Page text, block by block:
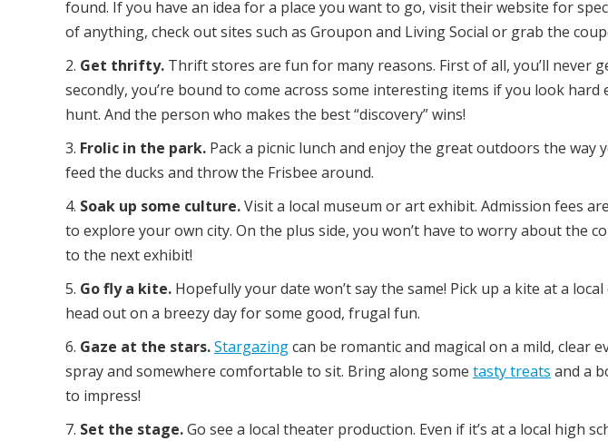
found. If you have an idea for a place you want to go, visit their website for
of anything, check out sites such as Groupon and Living Social or grab the
Get thrifty. Thrift stores are fun for many reasons. First of all, you’ll never
secondly, you’re bound to come across some interesting items if you look
hunt. And the person who makes the best “discovery” wins!
Frolic in the park. Pack a picnic lunch and enjoy the great outdoors the way
feed the ducks and throw the Frisbee around.
Soak up some culture.Visit a local museum or art exhibit. Admission fees
to explore your own city. On the plus side, you won’t have to worry about the
to the next exhibit!
Go fly a kite. Hopefully your date won’t say the same! Pick up a kite at a
head out on a breezy day for some good, frugal fun.
Gaze at the stars.Stargazingcan be romantic and magical on a mild, clear
spray and somewhere comfortable to sit. Bring along some tasty treats and a
to impress!
Set the stage.Go see a local theater production. Even if it’s at a local high